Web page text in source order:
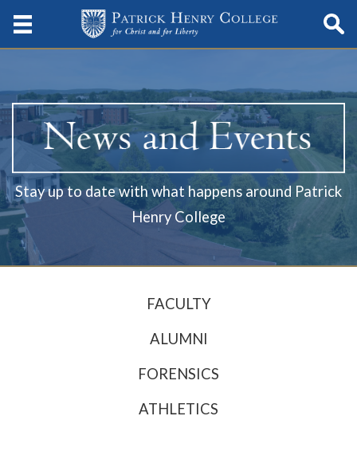
Stay up to date with what happens around Patrick
Henry College
FACULTY
ALUMNI
FORENSICS
ATHLETICS